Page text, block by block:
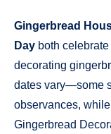
Gingerbread
Day both
decorating
dates vary—some
observances,
Gingerbread